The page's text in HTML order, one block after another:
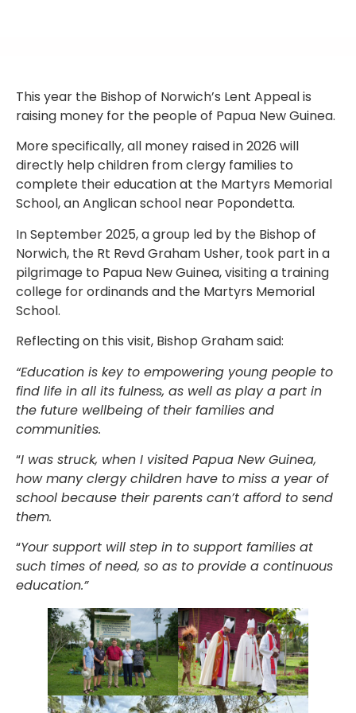
This year the Bishop of Norwich’s Lent Appeal is
raising money for the people of Papua New Guinea.
More specifically, all money raised in 2026 will
directly help children from clergy families to
complete their education at the Martyrs Memorial
School, an Anglican school near Popondetta.
In September 2025, a group led by the Bishop of
Norwich, the Rt Revd Graham Usher, took part in a
pilgrimage to Papua New Guinea, visiting a training
college for ordinands and the Martyrs Memorial
School.
Reflecting on this visit, Bishop Graham said:
“Education is key to empowering young people to
find life in all its fulness, as well as play a part in
the future wellbeing of their families and
communities.
“I was struck, when I visited Papua New Guinea,
how many clergy children have to miss a year of
school because their parents can’t afford to send
them.
“Your support will step in to support families at
such times of need, so as to provide a continuous
education.”